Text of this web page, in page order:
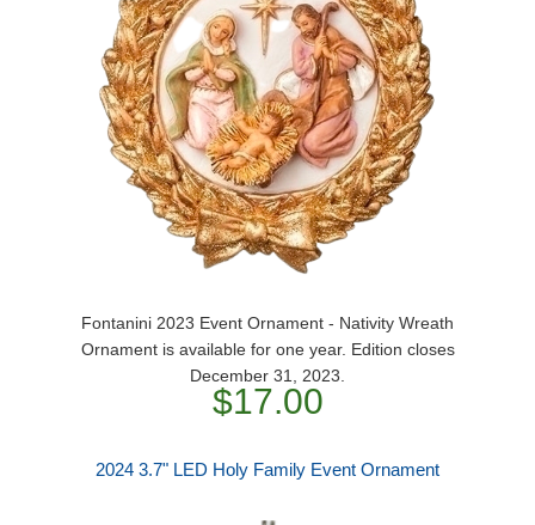
Fontanini 2023 Event Ornament - Nativity Wreath
Ornament is available for one year. Edition closes
December 31, 2023.
$17.00
2024 3.7" LED Holy Family Event Ornament